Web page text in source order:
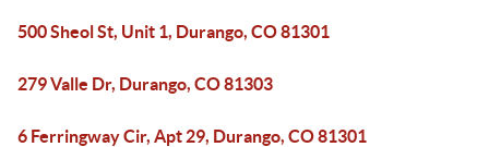
500 Sheol St, Unit 1, Durango, CO 81301
279 Valle Dr, Durango, CO 81303
6 Ferringway Cir, Apt 29, Durango, CO 81301